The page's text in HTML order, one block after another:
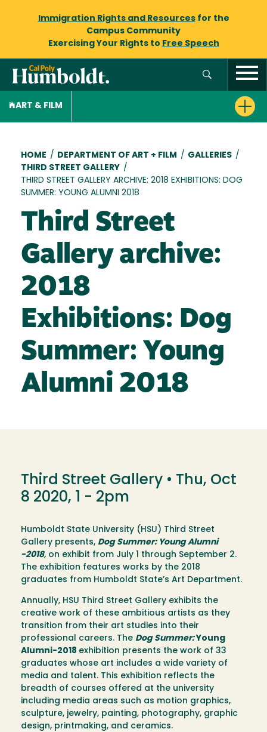
Immigration Rights and Resourcesfor the
Campus Community
Exercising Your Rights to Free Speech
ART & FILM
Breadcrumb
HOME / DEPARTMENT OF ART + FILM / GALLERIES /
THIRD STREET GALLERY /
THIRD STREET GALLERY ARCHIVE: 2018 EXHIBITIONS: DOG
SUMMER: YOUNG ALUMNI 2018
Third Street
Gallery archive:
2018
Exhibitions: Dog
Summer: Young
Alumni 2018
Third Street Gallery • Thu, Oct
8 2020, 1 - 2pm
Humboldt State University (HSU) Third Street
Gallery presents, Dog Summer: Young Alumni
-2018, on exhibit from July 1 through September 2.
The exhibition features works by the 2018
graduates from Humboldt State’s Art Department.
Annually, HSU Third Street Gallery exhibits the
creative work of these ambitious artists as they
transition from their art studies into their
professional careers. The Dog Summer:Young
Alumni-2018 exhibition presents the work of 33
graduates whose art includes a wide variety of
media and talent. This exhibition reflects the
breadth of courses offered at the university
including media areas such as motion graphics,
sculpture, jewelry, painting, photography, graphic
design, printmaking, and ceramics.